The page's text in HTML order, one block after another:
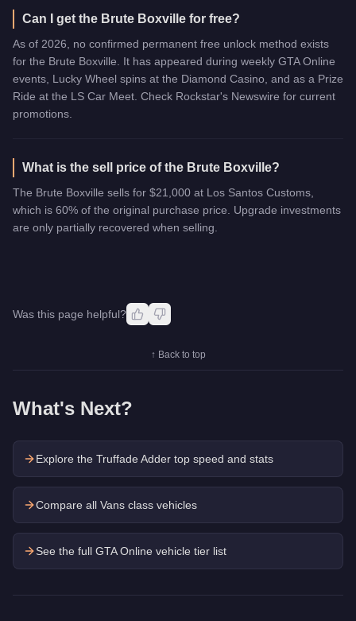
Can I get the Brute Boxville for free?
As of 2026, no confirmed permanent free unlock method exists
for the Brute Boxville. It has appeared during weekly GTA Online
events, Lucky Wheel spins at the Diamond Casino, and as a Prize
Ride at the LS Car Meet. Check Rockstar's Newswire for current
promotions.
What is the sell price of the Brute Boxville?
The Brute Boxville sells for $21,000 at Los Santos Customs,
which is 60% of the original purchase price. Upgrade investments
are only partially recovered when selling.
Was this page helpful?
↑ Back to top
What's Next?
Explore the Truffade Adder top speed and stats
Compare all Vans class vehicles
See the full GTA Online vehicle tier list